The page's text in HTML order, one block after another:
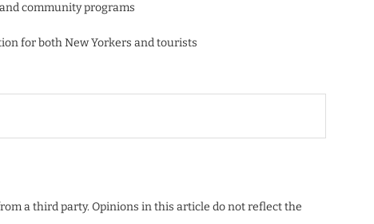
community programs
for both New Yorkers and tourists
a third party. Opinions in this article do not reflect the